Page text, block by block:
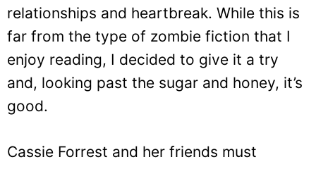
relationships and heartbreak. While this is
far from the type of zombie fiction that I
enjoy reading, I decided to give it a try
and, looking past the sugar and honey, it’s
good.
Cassie Forrest and her friends must